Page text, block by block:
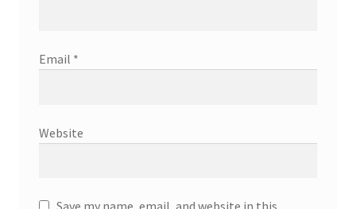
Email *
Website
Save my name, email, and website in this